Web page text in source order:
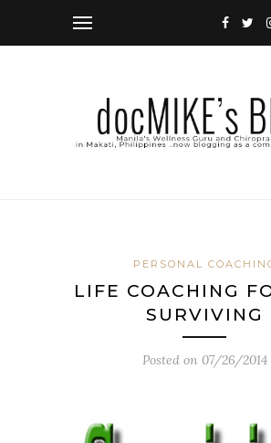
PERSONAL
LIFE COACHING
SURVIVING
Posted on 07/26/2014